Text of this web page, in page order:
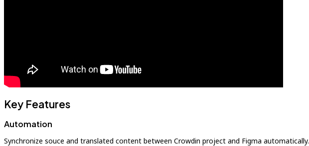
Key Features
Automation
Synchronize souce and translated content between Crowdin project and Figma automatically.